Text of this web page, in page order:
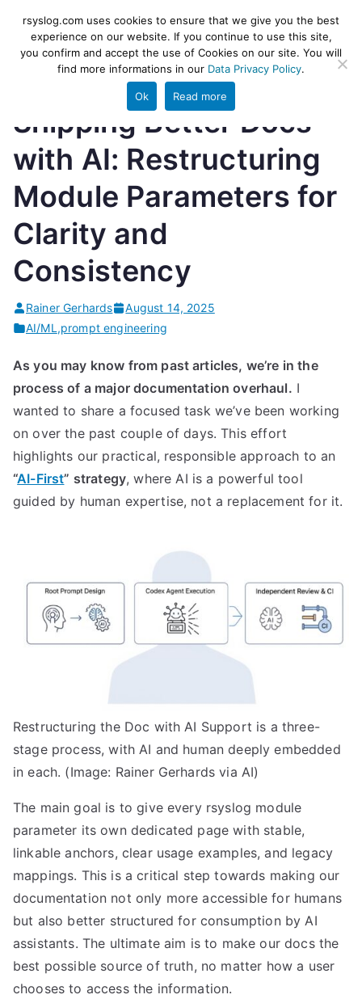
content
rsyslog
High-performance log ingestion
and ETL engine
Shipping Better Docs
with AI: Restructuring
Module Parameters for
Clarity and
Consistency
Rainer Gerhards
August 14, 2025
AI/ML ,prompt engineering
As you may know from past articles, we’re in the
process of a major documentation overhaul. I
wanted to share a focused task we’ve been working
on over the past couple of days. This effort
highlights our practical, responsible approach to an
“AI-First” strategy, where AI is a powerful tool
guided by human expertise, not a replacement for it.
Restructuring the Doc with AI Support is a three-
stage process, with AI and human deeply embedded
in each. (Image: Rainer Gerhards via AI)
The main goal is to give every rsyslog module
parameter its own dedicated page with stable,
linkable anchors, clear usage examples, and legacy
mappings. This is a critical step towards making our
documentation not only more accessible for humans
but also better structured for consumption by AI
assistants. The ultimate aim is to make our docs the
best possible source of truth, no matter how a user
chooses to access the information.
rsyslog.com uses cookies to ensure that we give you the best
experience on our website. If you continue to use this site,
you confirm and accept the use of Cookies on our site. You will
find more informations in our Data Privacy Policy.
Ok Read more